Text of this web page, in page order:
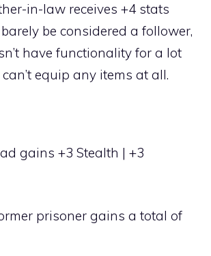
in-law receives +4 stats
be considered a follower,
have functionality for a lot
equip any items at all.
gains +3 Stealth | +3
prisoner gains a total of